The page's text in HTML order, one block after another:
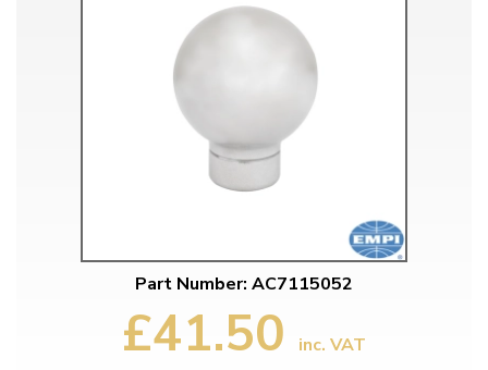
Part Number: AC7115052
£41.50 inc. VAT